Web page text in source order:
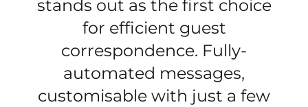
stands out as the first choice
for efficient guest
correspondence. Fully-
automated messages,
customisable with just a few